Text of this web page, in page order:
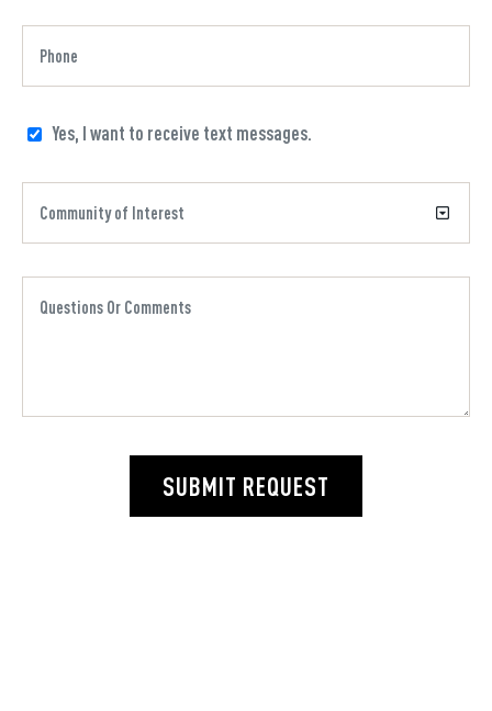
Yes, I want to receive text messages.
SUBMIT REQUEST